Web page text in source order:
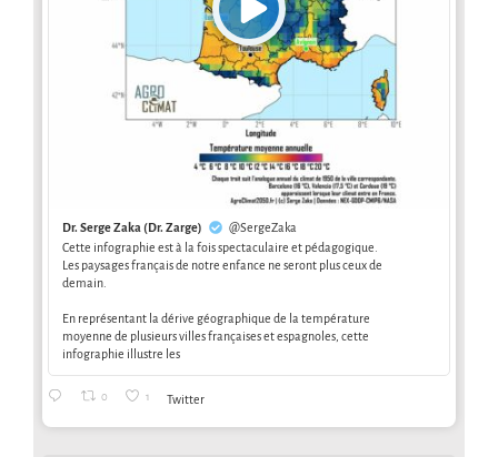
Dr. Serge Zaka (Dr. Zarge)
@SergeZaka
Cette infographie est à la fois spectaculaire et pédagogique.
Les paysages français de notre enfance ne seront plus ceux de
demain.
En représentant la dérive géographique de la température
moyenne de plusieurs villes françaises et espagnoles, cette
infographie illustre les
0 1 Twitter